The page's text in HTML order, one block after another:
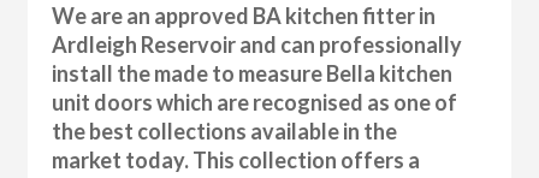
We are an approved BA kitchen fitter in
Ardleigh Reservoir and can professionally
install the made to measure Bella kitchen
unit doors which are recognised as one of
the best collections available in the
market today. This collection offers a